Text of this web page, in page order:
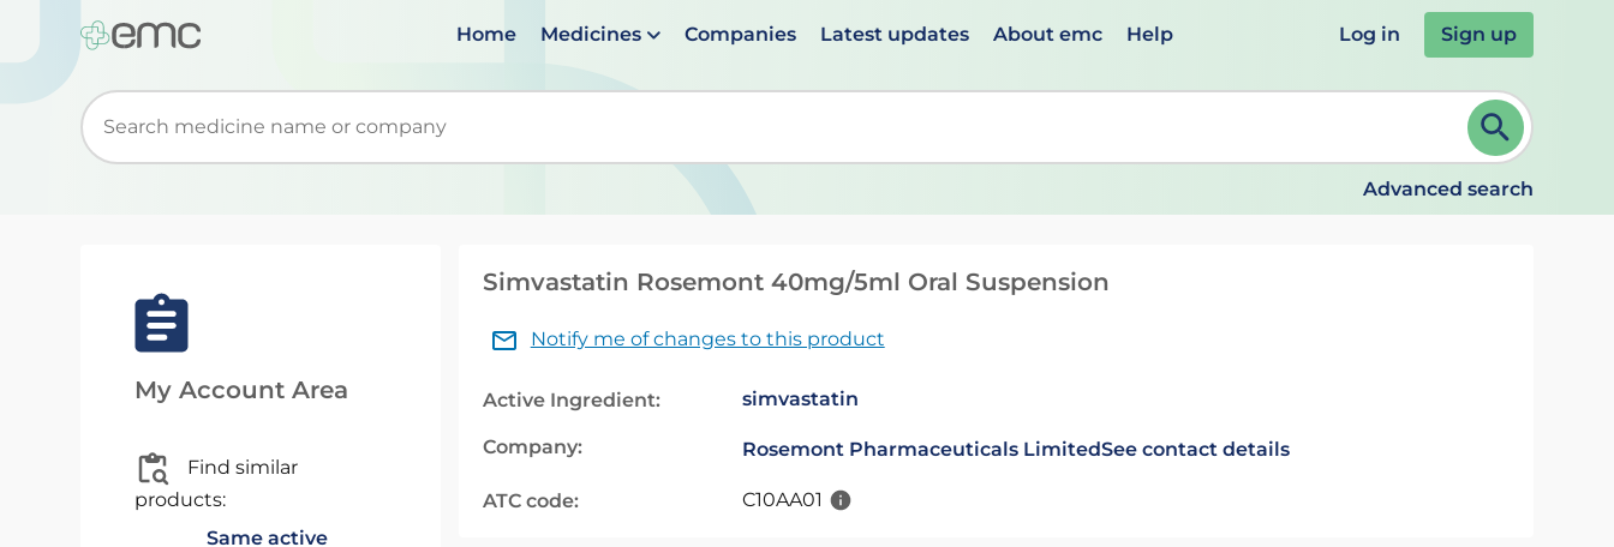
Home Medicines Companies Latest updates About emc Help Log in Sign up
Start typing to retrieve search suggestions. When suggestions are available use up and down arrows to review and ENTER to select. Continue typing to refine.
Advanced search
My Account Area
Find similar
products:
Same active
Simvastatin Rosemont 40mg/5ml Oral Suspension
Notify me of changes to this product
Active Ingredient: simvastatin
Company: Rosemont Pharmaceuticals LimitedSee contact details
ATC code: C10AA01